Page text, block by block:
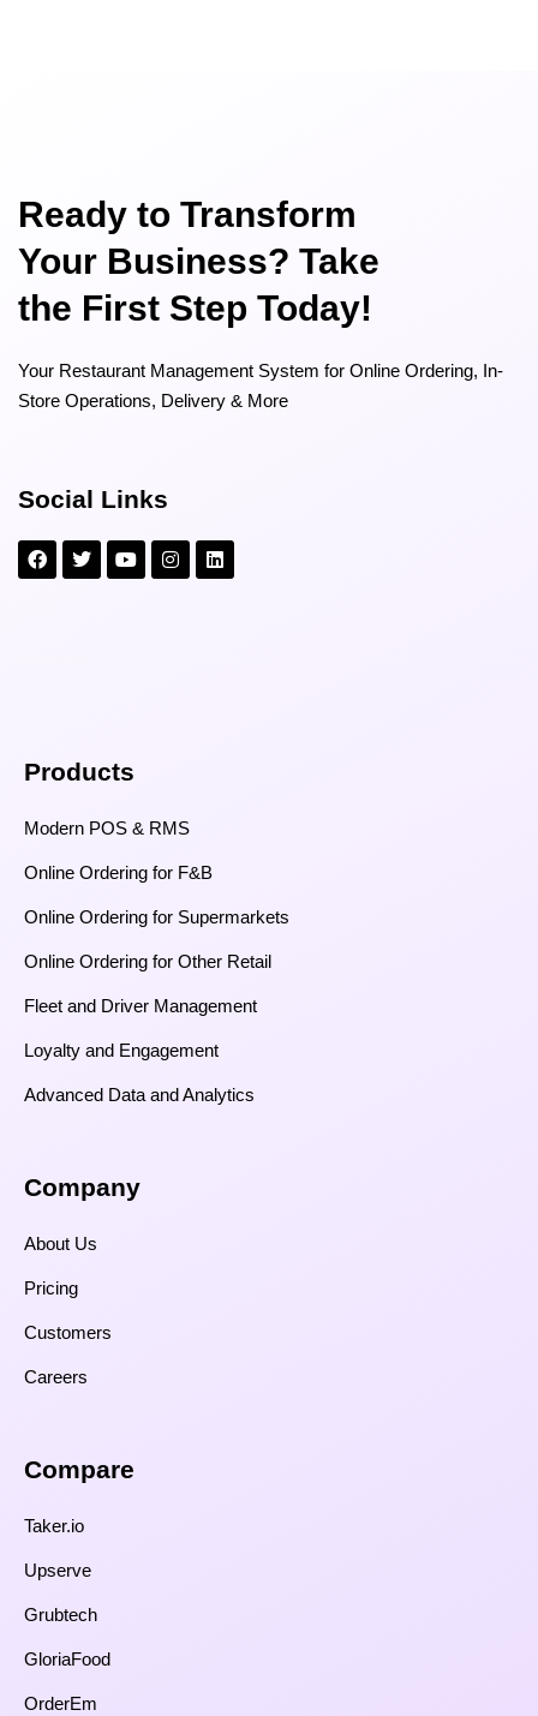
Ready to Transform
Your Business? Take
the First Step Today!
Your Restaurant Management System for Online Ordering, In-
Store Operations, Delivery & More
Social Links
Products
Modern POS & RMS
Online Ordering for F&B
Online Ordering for Supermarkets
Online Ordering for Other Retail
Fleet and Driver Management
Loyalty and Engagement
Advanced Data and Analytics
Company
About Us
Pricing
Customers
Careers
Compare​
Taker.io
Upserve
Grubtech
GloriaFood
OrderEm